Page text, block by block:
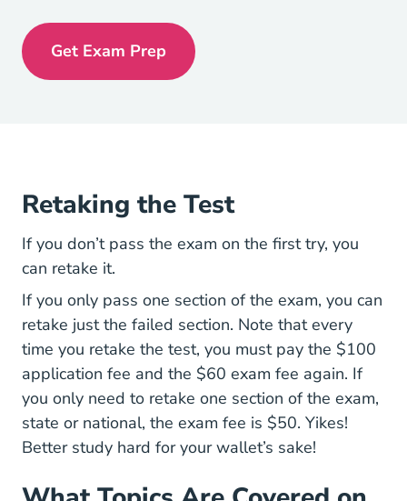
Get Exam PrepExam Prep Navigation Link
Retaking the Test
If you don’t pass the exam on the first try, you
can retake it.
If you only pass one section of the exam, you can
retake just the failed section. Note that every
time you retake the test, you must pay the $100
application fee and the $60 exam fee again. If
you only need to retake one section of the exam,
state or national, the exam fee is $50. Yikes!
Better study hard for your wallet’s sake!